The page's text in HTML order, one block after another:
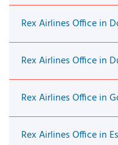
Rex Airlines Office in
Rex Airlines Office in
Rex Airlines Office in
Rex Airlines Office in